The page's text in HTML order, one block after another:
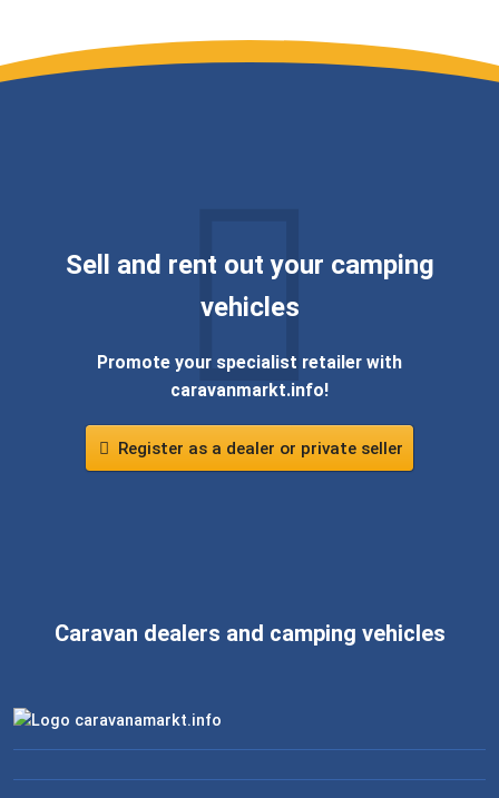
Sell ​​and rent out your camping
vehicles
Promote your specialist retailer with
caravanmarkt.info!
Register as a dealer or private seller
Caravan dealers and camping vehicles